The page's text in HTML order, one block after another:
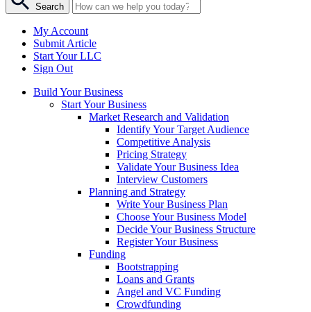
Search
My Account
Submit Article
Start Your LLC
Sign Out
Build Your Business
Start Your Business
Market Research and Validation
Identify Your Target Audience
Competitive Analysis
Pricing Strategy
Validate Your Business Idea
Interview Customers
Planning and Strategy
Write Your Business Plan
Choose Your Business Model
Decide Your Business Structure
Register Your Business
Funding
Bootstrapping
Loans and Grants
Angel and VC Funding
Crowdfunding